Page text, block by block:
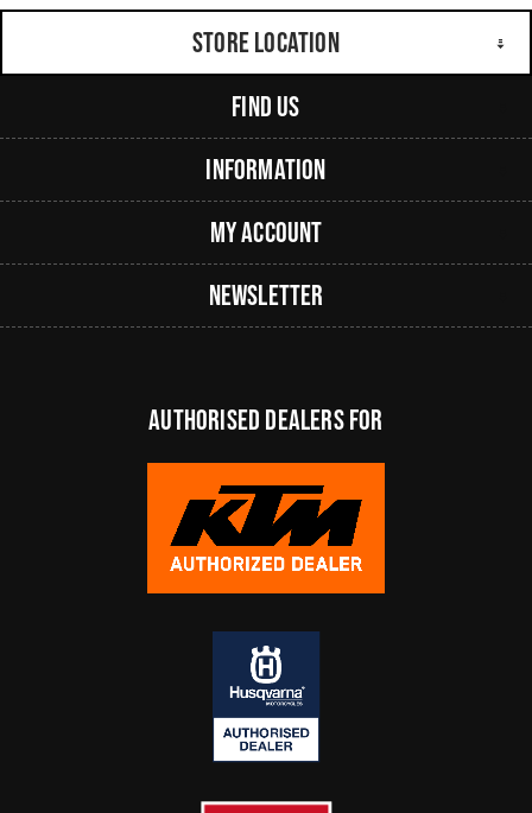
Store Location
Find Us
Information
My Account
Newsletter
authorised dealers FOR